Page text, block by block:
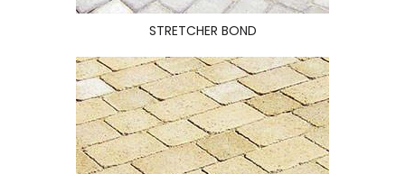
STRETCHER BOND